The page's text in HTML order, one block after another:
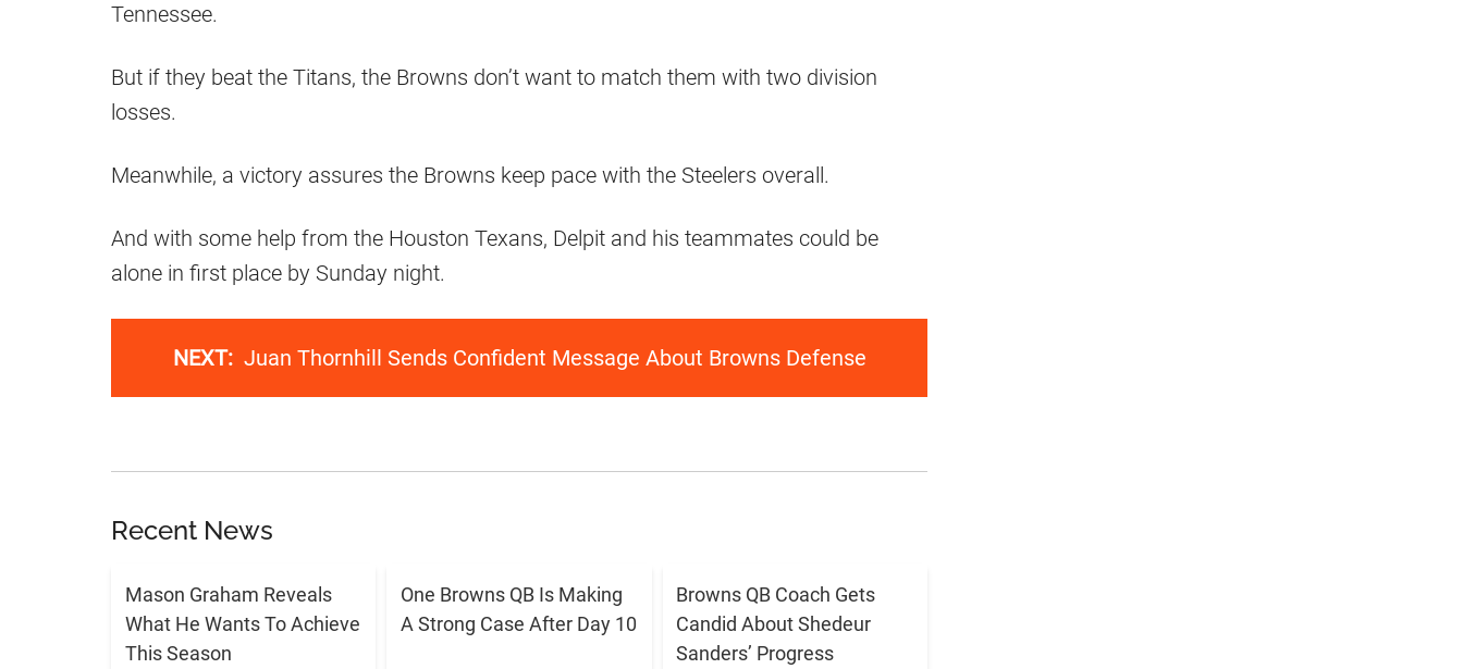
Tennessee.
But if they beat the Titans, the Browns don’t want to match them with two division
losses.
Meanwhile, a victory assures the Browns keep pace with the Steelers overall.
And with some help from the Houston Texans, Delpit and his teammates could be
alone in first place by Sunday night.
NEXT: Juan Thornhill Sends Confident Message About Browns Defense
Recent News
Mason Graham Reveals
What He Wants To Achieve
This Season
One Browns QB Is Making
A Strong Case After Day 10
Browns QB Coach Gets
Candid About Shedeur
Sanders’ Progress